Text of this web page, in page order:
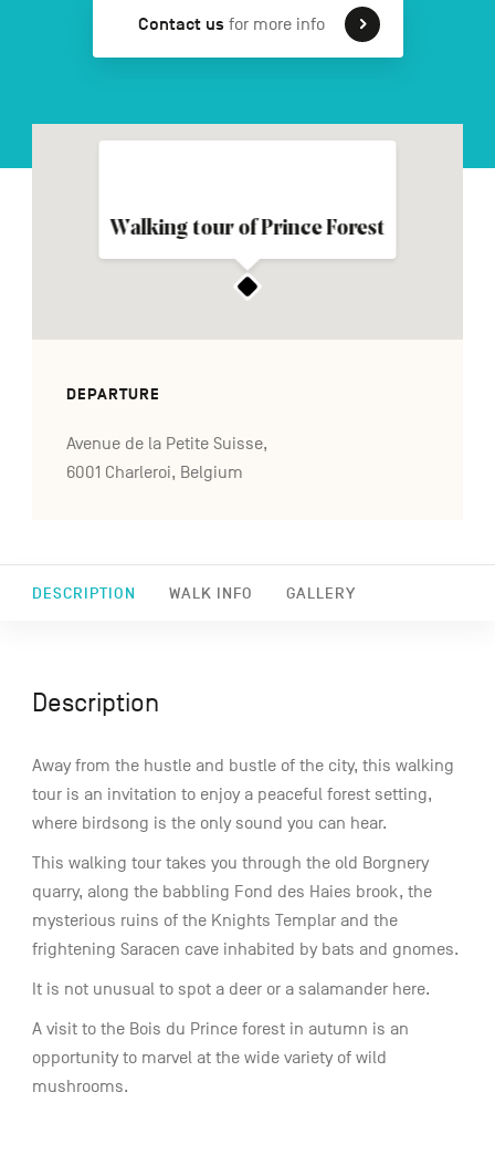
secondaire
Contact us for more info
DESCRIPTION WALK INFO GALLERY
Walking tour of Prince Forest
DEPARTURE
Avenue de la Petite Suisse,
6001 Charleroi, Belgium
Description
Away from the hustle and bustle of the city, this walking
tour is an invitation to enjoy a peaceful forest setting,
where birdsong is the only sound you can hear.
This walking tour takes you through the old Borgnery
quarry, along the babbling Fond des Haies brook, the
mysterious ruins of the Knights Templar and the
frightening Saracen cave inhabited by bats and gnomes.
It is not unusual to spot a deer or a salamander here.
A visit to the Bois du Prince forest in autumn is an
opportunity to marvel at the wide variety of wild
mushrooms.